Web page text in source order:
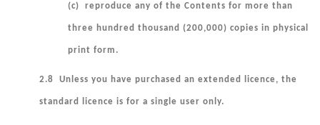
(c) reproduce any of the Contents for more than
three hundred thousand (200,000) copies in physical
print form.
2.8 Unless you have purchased an extended licence, the
standard licence is for a single user only.